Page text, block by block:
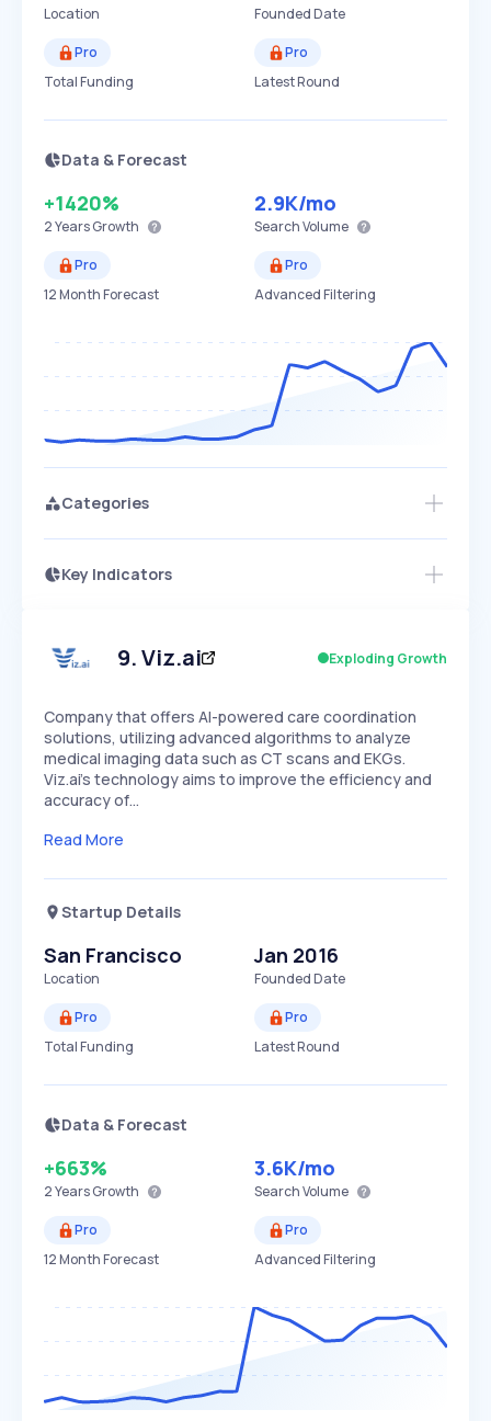
Location Founded Date
Pro
Total Funding
Pro
Latest Round
Data & Forecast
+1420%
2 YearsGrowth
2.9K/mo
Search Volume
Pro
12 Month Forecast
Pro
Advanced Filtering
Categories
Key Indicators
Speed
SLOW EXPONENTIAL
Access this startup profile and ~5,000
9.Viz.ai Exploding Growth
Company that offers AI-powered care coordination
solutions, utilizing advanced algorithms to analyze
medical imaging data such as CT scans and EKGs.
Viz.ai's technology aims to improve the efficiency and
accuracy of…
Read More
Startup Details
San Francisco
Location
Jan 2016
Founded Date
Pro
Total Funding
Pro
Latest Round
Data & Forecast
+663%
2 YearsGrowth
3.6K/mo
Search Volume
Pro
12 Month Forecast
Pro
Advanced Filtering